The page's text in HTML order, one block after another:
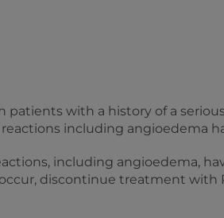
patients with a history of a
including angioedema
including angioedema,
discontinue treatment with